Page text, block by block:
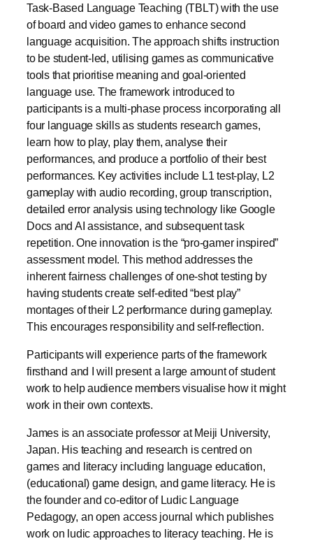
Task-Based Language Teaching (TBLT) with the use
of board and video games to enhance second
language acquisition. The approach shifts instruction
to be student-led, utilising games as communicative
tools that prioritise meaning and goal-oriented
language use. The framework introduced to
participants is a multi-phase process incorporating all
four language skills as students research games,
learn how to play, play them, analyse their
performances, and produce a portfolio of their best
performances. Key activities include L1 test-play, L2
gameplay with audio recording, group transcription,
detailed error analysis using technology like Google
Docs and AI assistance, and subsequent task
repetition. One innovation is the “pro-gamer inspired”
assessment model. This method addresses the
inherent fairness challenges of one-shot testing by
having students create self-edited “best play”
montages of their L2 performance during gameplay.
This encourages responsibility and self-reflection.
Participants will experience parts of the framework
firsthand and I will present a large amount of student
work to help audience members visualise how it might
work in their own contexts.
James is an associate professor at Meiji University,
Japan. His teaching and research is centred on
games and literacy including language education,
(educational) game design, and game literacy. He is
the founder and co-editor of Ludic Language
Pedagogy, an open access journal which publishes
work on ludic approaches to literacy teaching. He is